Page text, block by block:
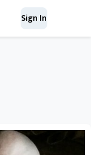
Sign In